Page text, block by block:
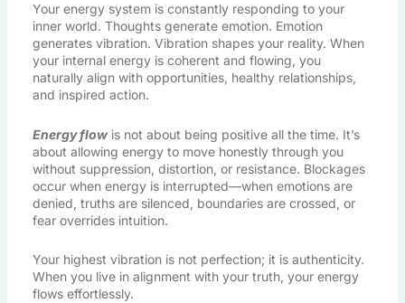
Your energy system is constantly responding to your
inner world. Thoughts generate emotion. Emotion
generates vibration. Vibration shapes your reality. When
your internal energy is coherent and flowing, you
naturally align with opportunities, healthy relationships,
and inspired action.
Energy flowis not about being positive all the time. It’s
about allowing energy to move honestly through you
without suppression, distortion, or resistance. Blockages
occur when energy is interrupted—when emotions are
denied, truths are silenced, boundaries are crossed, or
fear overrides intuition.
Your highest vibration is not perfection; it is authenticity.
When you live in alignment with your truth, your energy
flows effortlessly.